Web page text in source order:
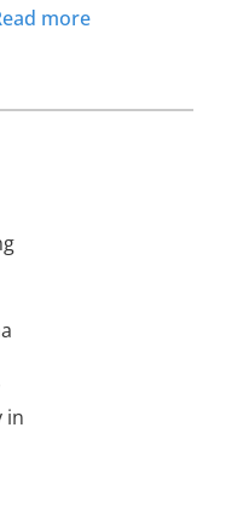
more
in